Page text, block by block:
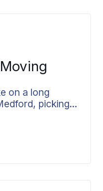
on a long
picking
rest. The right
locks the
a thing is
Medford to